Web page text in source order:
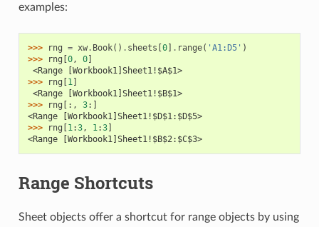
examples:
>>> rng = xw. Book() . sheets [0] . range( 'A1:D5' )
>>>
rng [0, 0]
<Range [Workbook1]Sheet1!$A$1>
>>>
rng [1 ]
<Range [Workbook1]Sheet1!$B$1>
>>>
rng [:, 3:]
<Range [Workbook1]Sheet1!$D$1:$D$5>
>>>
rng [1 :3, 1 :3]
<Range [Workbook1]Sheet1!$B$2:$C$3>
Range Shortcuts
Sheet objects offer a shortcut for range objects by using